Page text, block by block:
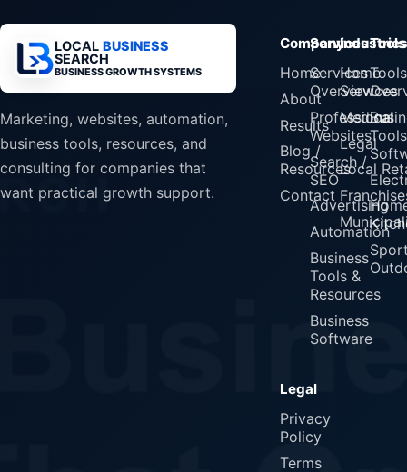
LOCAL BUSINESS
SEARCH
BUSINESS GROWTH SYSTEMS
Marketing, websites, automation,
business tools, resources, and
consulting for companies that
want practical growth support.
Company
Home
About
Results
Blog /
Resources
Contact
Services
Services
Overview
Professional
Websites
Search /
SEO
Advertising
Automation
Business
Tools &
Resources
Business
Software
Industries
Home
Services
Medical
Legal
Local
Tools
Tools
Legal
Privacy
Policy
Terms